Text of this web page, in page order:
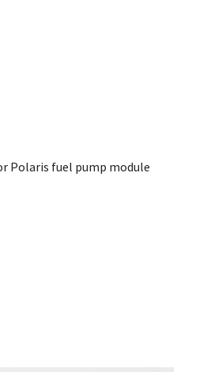
Polaris fuel pump module